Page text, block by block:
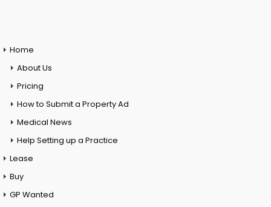
Home
About Us
Pricing
How to Submit a Property Ad
Medical News
Help Setting up a Practice
Lease
Buy
GP Wanted